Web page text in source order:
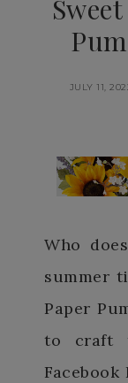
JULY 11,
Who
summer
Paper
to craft